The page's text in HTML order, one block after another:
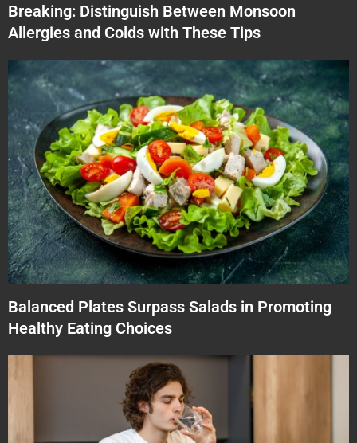
Breaking: Distinguish Between Monsoon
Allergies and Colds with These Tips
Balanced Plates Surpass Salads in Promoting
Healthy Eating Choices